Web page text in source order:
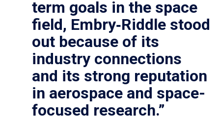
term goals in the space
field, Embry‑Riddle stood
out because of its
industry connections
and its strong reputation
in aerospace and space-
focused research.”